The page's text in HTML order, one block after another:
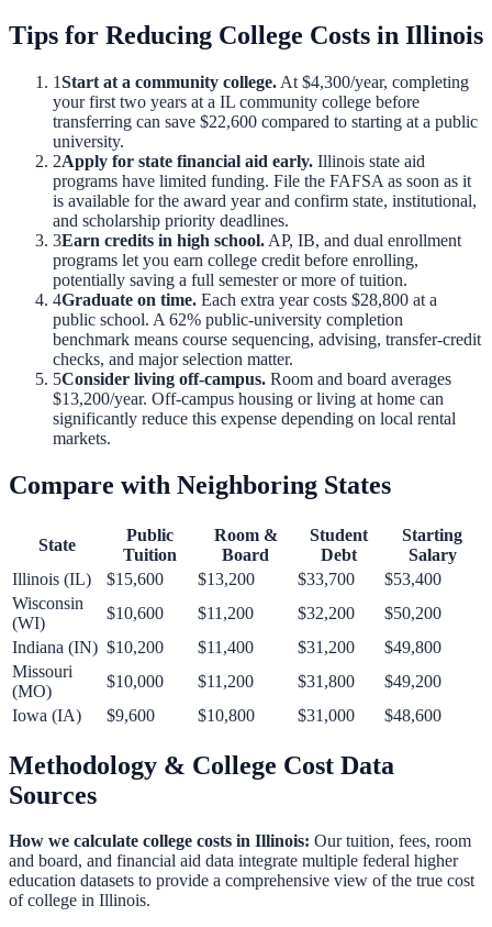
Tips for Reducing College Costs in Illinois
1Start at a community college. At $4,300/year, completing
your first two years at a IL community college before
transferring can save $22,600 compared to starting at a public
university.
2Apply for state financial aid early. Illinois state aid
programs have limited funding. File the FAFSA as soon as it
is available for the award year and confirm state, institutional,
and scholarship priority deadlines.
3Earn credits in high school. AP, IB, and dual enrollment
programs let you earn college credit before enrolling,
potentially saving a full semester or more of tuition.
4Graduate on time. Each extra year costs $28,800 at a
public school. A 62% public-university completion
benchmark means course sequencing, advising, transfer-credit
checks, and major selection matter.
5Consider living off-campus. Room and board averages
$13,200/year. Off-campus housing or living at home can
significantly reduce this expense depending on local rental
markets.
Compare with Neighboring States
State
Public
Tuition
Room &
Board
Student
Debt
Starting
Salary
Illinois (IL) $15,600 $13,200 $33,700
$53,400
Wisconsin
(WI)
$10,600 $11,200 $32,200
$50,200
Indiana (IN) $10,200 $11,400 $31,200
$49,800
Missouri
(MO)
$10,000 $11,200 $31,800
$49,200
Iowa (IA) $9,600 $10,800 $31,000 $48,600
Methodology & College Cost Data
Sources
How we calculate college costs in Illinois: Our tuition, fees, room
and board, and financial aid data integrate multiple federal higher
education datasets to provide a comprehensive view of the true cost
of college in Illinois.